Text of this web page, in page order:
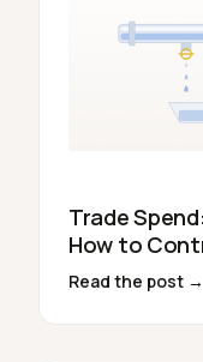
Trade
How to
Read the post →